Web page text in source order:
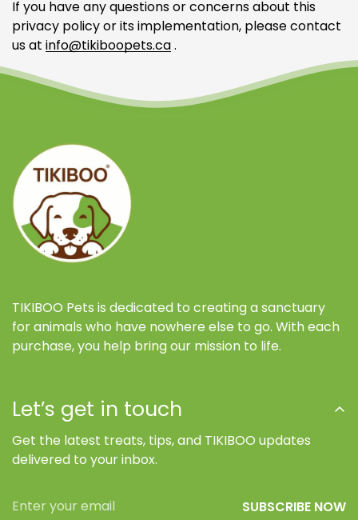
If you have any questions or concerns about this
privacy policy or its implementation, please contact
us at info@tikiboopets.ca.
TIKIBOO Pets is dedicated to creating a sanctuary
for animals who have nowhere else to go. With each
purchase, you help bring our mission to life.
Let’s get in touch
Get the latest treats, tips, and TIKIBOO updates
delivered to your inbox.
SUBSCRIBE NOW